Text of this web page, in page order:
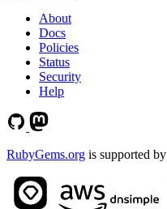
About
Docs
Policies
Status
Security
Help
RubyGems.org is supported by